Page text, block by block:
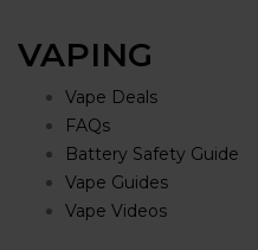
VAPING
Vape Deals
FAQs
Battery Safety Guide
Vape Guides
Vape Videos